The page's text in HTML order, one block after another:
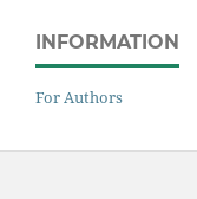
INFORMATION
For Authors